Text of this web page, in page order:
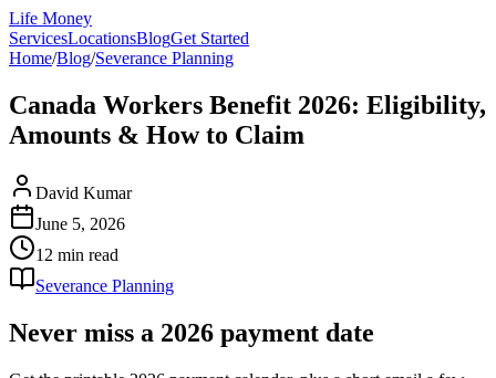
Life Money
ServicesLocationsBlogGet Started
Home/Blog/Severance Planning
Canada Workers Benefit 2026: Eligibility,
Amounts & How to Claim
David Kumar
June 5, 2026
12 min read
Severance Planning
Never miss a 2026 payment date